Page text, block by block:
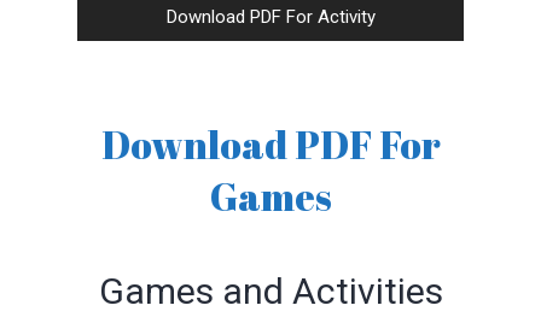
Download PDF For Activity
Download PDF For
Games
Games and Activities